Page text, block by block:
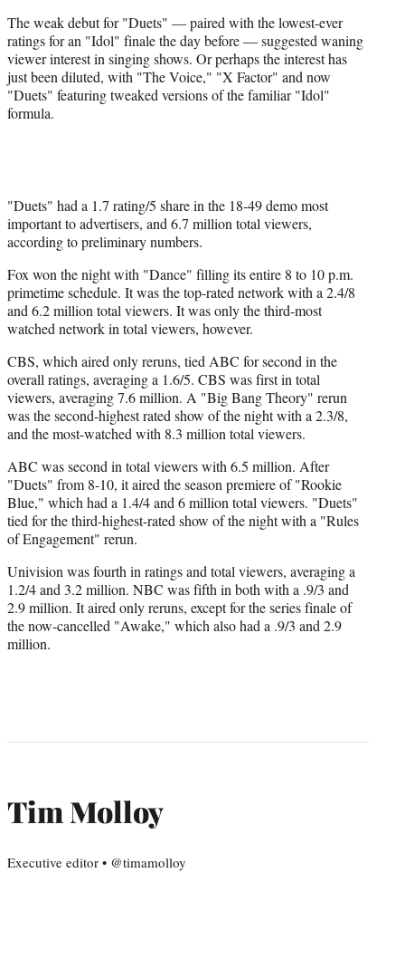
k
r
l
y
T
w
)
n
The weak debut for "Duets" — paired with the lowest-ever
ratings for an "Idol" finale the day before — suggested waning
viewer interest in singing shows. Or perhaps the interest has
just been diluted, with "The Voice," "X Factor" and now
"Duets" featuring tweaked versions of the familiar "Idol"
formula.
"Duets" had a 1.7 rating/5 share in the 18-49 demo most
important to advertisers, and 6.7 million total viewers,
according to preliminary numbers.
Fox won the night with "Dance" filling its entire 8 to 10 p.m.
primetime schedule. It was the top-rated network with a 2.4/8
and 6.2 million total viewers. It was only the third-most
watched network in total viewers, however.
CBS, which aired only reruns, tied ABC for second in the
overall ratings, averaging a 1.6/5. CBS was first in total
viewers, averaging 7.6 million. A "Big Bang Theory" rerun
was the second-highest rated show of the night with a 2.3/8,
and the most-watched with 8.3 million total viewers.
ABC was second in total viewers with 6.5 million. After
"Duets" from 8-10, it aired the season premiere of "Rookie
Blue," which had a 1.4/4 and 6 million total viewers. "Duets"
tied for the third-highest-rated show of the night with a "Rules
of Engagement" rerun.
Univision was fourth in ratings and total viewers, averaging a
1.2/4 and 3.2 million. NBC was fifth in both with a .9/3 and
2.9 million. It aired only reruns, except for the series finale of
the now-cancelled "Awake," which also had a .9/3 and 2.9
million.
Tim Molloy
Executive editor • @timamolloy